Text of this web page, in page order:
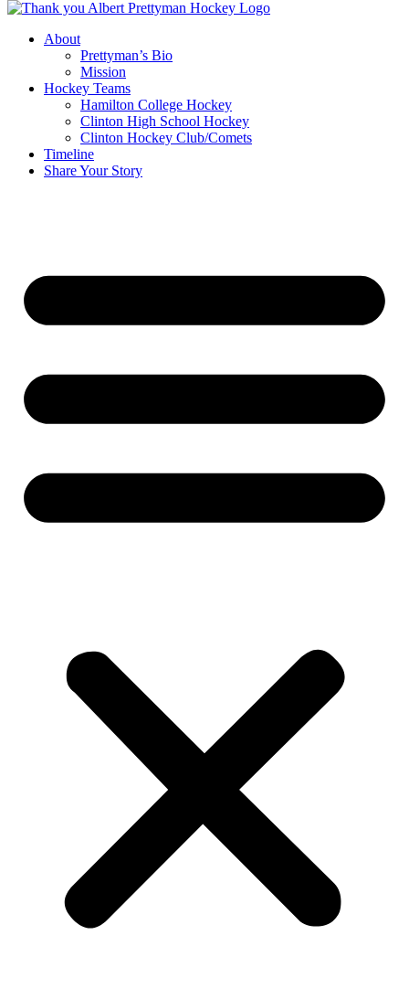
About
Prettyman’s Bio
Mission
Hockey Teams
Hamilton College Hockey
Clinton High School Hockey
Clinton Hockey Club/Comets
Timeline
Share Your Story